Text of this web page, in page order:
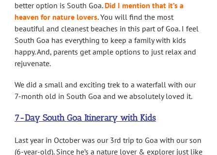
better option is South Goa. Did I mention that it’s a
heaven for nature lovers. You will find the most
beautiful and cleanest beaches in this part of Goa. I feel
South Goa has everything to keep a family with kids
happy. And, parents get ample options to just relax and
rejuvenate.
We did a small and exciting trek to a waterfall with our
7-month old in South Goa and we absolutely loved it.
7-Day South Goa Itinerary with Kids
Last year in October was our 3rd trip to Goa with our son
(6-year-old). Since he’s a nature lover & explorer just like